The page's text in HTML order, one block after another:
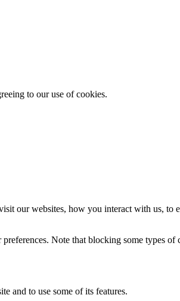
to our use of cookies.
our websites, how you interact with us,
Note that blocking some types
and to use some of its features.